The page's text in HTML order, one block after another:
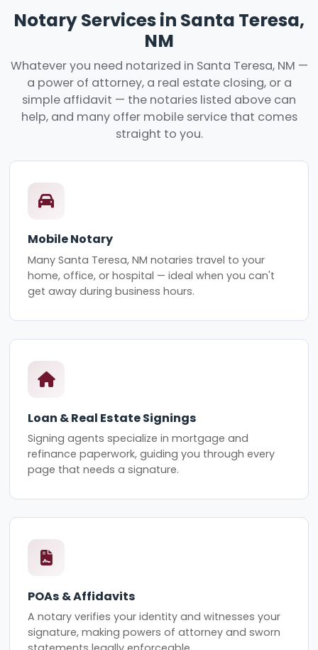
Notary Services in Santa Teresa,
NM
Whatever you need notarized in Santa Teresa, NM —
a power of attorney, a real estate closing, or a
simple affidavit — the notaries listed above can
help, and many offer mobile service that comes
straight to you.
Mobile Notary
Many Santa Teresa, NM notaries travel to your
home, office, or hospital — ideal when you can't
get away during business hours.
Loan & Real Estate Signings
Signing agents specialize in mortgage and
refinance paperwork, guiding you through every
page that needs a signature.
POAs & Affidavits
A notary verifies your identity and witnesses your
signature, making powers of attorney and sworn